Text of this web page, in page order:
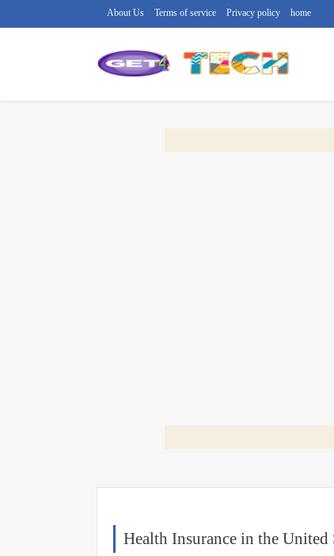
home
Privacy policy
Terms of service
About Us
Health Insurance in the